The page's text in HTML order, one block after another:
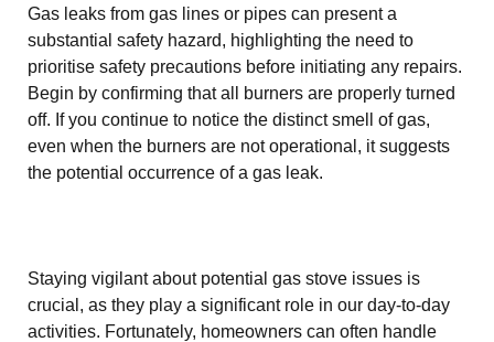
Gas leaks from gas lines or pipes can present a
substantial safety hazard, highlighting the need to
prioritise safety precautions before initiating any repairs.
Begin by confirming that all burners are properly turned
off. If you continue to notice the distinct smell of gas,
even when the burners are not operational, it suggests
the potential occurrence of a gas leak.
Staying vigilant about potential gas stove issues is
crucial, as they play a significant role in our day-to-day
activities. Fortunately, homeowners can often handle